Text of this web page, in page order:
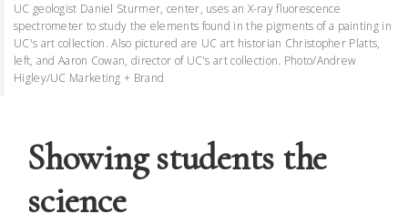
UC geologist Daniel Sturmer, center, uses an X-ray fluorescence
spectrometer to study the elements found in the pigments of a painting in
UC's art collection. Also pictured are UC art historian Christopher Platts,
left, and Aaron Cowan, director of UC's art collection. Photo/Andrew
Higley/UC Marketing + Brand
Showing students the
science